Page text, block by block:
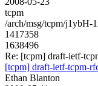
tcpm
/arch/msg/tcpm/
1417358
1638496
Re: [tcpm] draft-ietf-
[tcpm] draft-ietf-tcpm-
Ethan Blanton